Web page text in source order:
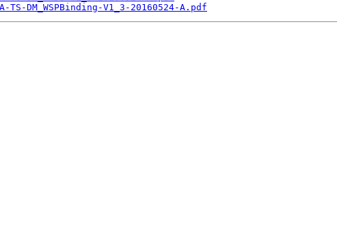
TS-DM_WSPBinding-V1_3-20160524-A.pdf